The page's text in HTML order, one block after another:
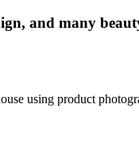
and many
using product